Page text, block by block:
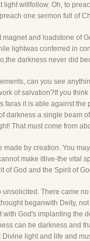
willfollow. Oh, to
one sermon full of
and loadstone of
lightwas conferred in
darkness never did
can you see
of salvation?If you
faras it is able against
darkness a single beam
That must come from
by creation. You
make itlive-the vital
of God and the Spirit of
There came
beganwith Deity,
God's implanting the
can be darkness and
light and life and